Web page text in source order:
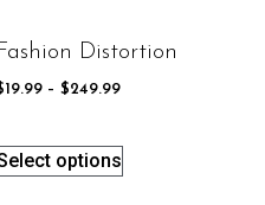
Distortion
19.99 – $249.99
options